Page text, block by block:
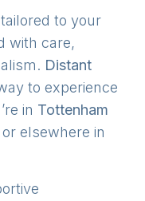
to your
with care,
Distant
to experience
in Tottenham
elsewhere in